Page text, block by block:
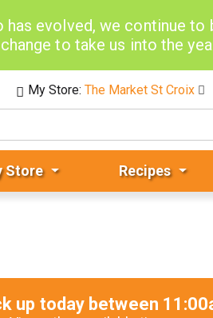
evolved, we continue
to take us into the
My Store:The Market St Croix
Store Recipes
up today between